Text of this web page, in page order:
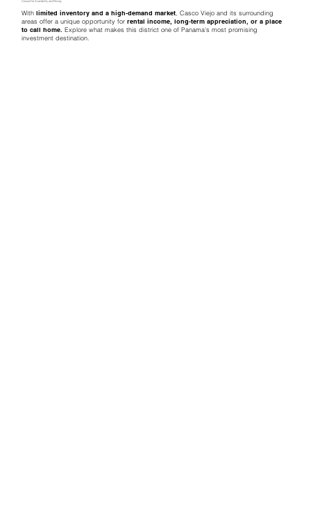
Consult for Availability and Pricing
Withlimited inventory and a high-demand market , Casco Viejo and its surrounding
areas offer a unique opportunity forrental income, long-term appreciation, or a place
to call home. Explore what makes this district one of Panama’s most promising
investment destination.